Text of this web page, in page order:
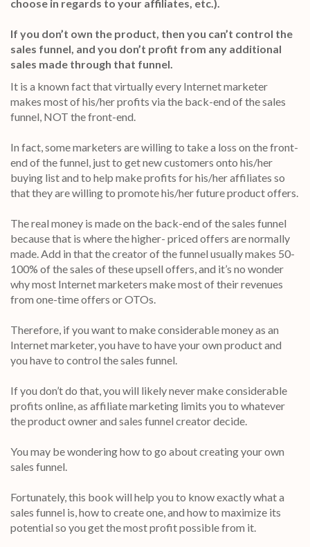
choose in regards to your affiliates, etc.).
If you don’t own the product, then you can’t control the
sales funnel, and you don’t profit from any additional
sales made through that funnel.
It is a known fact that virtually every Internet marketer
makes most of his/her profits via the back-end of the sales
funnel, NOT the front-end.
In fact, some marketers are willing to take a loss on the front-
end of the funnel, just to get new customers onto his/her
buying list and to help make profits for his/her affiliates so
that they are willing to promote his/her future product offers.
The real money is made on the back-end of the sales funnel
because that is where the higher- priced offers are normally
made. Add in that the creator of the funnel usually makes 50-
100% of the sales of these upsell offers, and it’s no wonder
why most Internet marketers make most of their revenues
from one-time offers or OTOs.
Therefore, if you want to make considerable money as an
Internet marketer, you have to have your own product and
you have to control the sales funnel.
If you don’t do that, you will likely never make considerable
profits online, as affiliate marketing limits you to whatever
the product owner and sales funnel creator decide.
You may be wondering how to go about creating your own
sales funnel.
Fortunately, this book will help you to know exactly what a
sales funnel is, how to create one, and how to maximize its
potential so you get the most profit possible from it.